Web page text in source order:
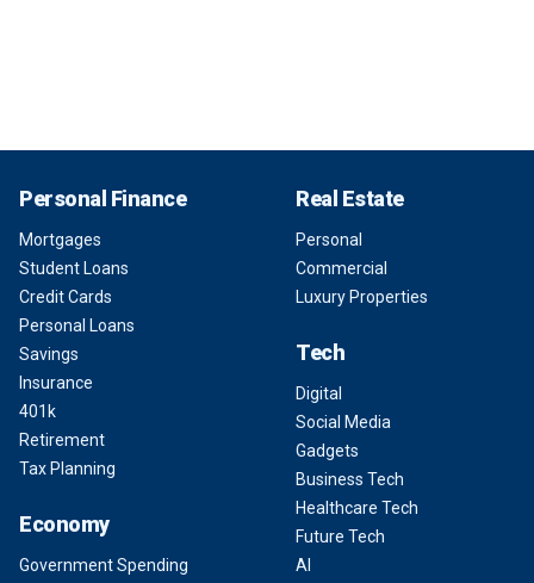
Personal Finance
Mortgages
Student Loans
Credit Cards
Personal Loans
Savings
Insurance
401k
Retirement
Tax Planning
Economy
Government Spending
Real Estate
Personal
Commercial
Luxury Properties
Tech
Digital
Social Media
Gadgets
Business Tech
Healthcare Tech
Future Tech
AI